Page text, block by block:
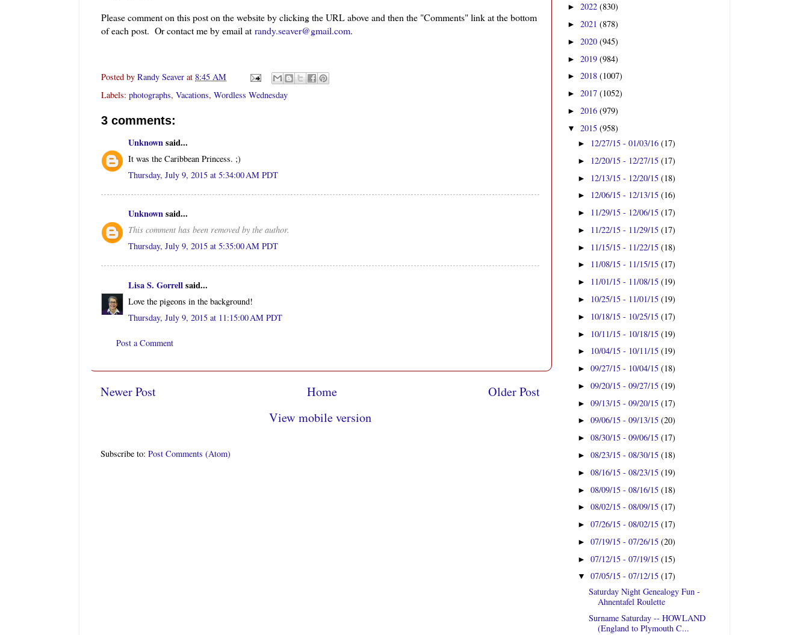
Please comment on this post on the website by clicking the URL above and then the "Comments" link at the bottom
of each post. Or contact me by email at randy.seaver@gmail.com.
Posted by Randy Seaver at 8:45 AM
Labels: photographs, Vacations, Wordless Wednesday
3 comments:
Unknownsaid...
It was the Caribbean Princess. ;)
Thursday, July 9, 2015 at 5:34:00 AM PDT
Unknownsaid...
This comment has been removed by the author.
Thursday, July 9, 2015 at 5:35:00 AM PDT
Lisa S. Gorrellsaid...
Love the pigeons in the background!
Thursday, July 9, 2015 at 11:15:00 AM PDT
Post a Comment
Newer Post Older Post
Home
View mobile version
Subscribe to: Post Comments (Atom)
► 2022 (830)
► 2021 (878)
► 2020 (945)
► 2019 (984)
► 2018 (1007)
► 2017 (1052)
► 2016 (979)
▼ 2015 (958)
► 12/27/15 - 01/03/16(17)
► 12/20/15 - 12/27/15(17)
► 12/13/15 - 12/20/15(18)
► 12/06/15 - 12/13/15(16)
► 11/29/15 - 12/06/15(17)
► 11/22/15 - 11/29/15(17)
► 11/15/15 - 11/22/15(18)
► 11/08/15 - 11/15/15(17)
► 11/01/15 - 11/08/15(19)
► 10/25/15 - 11/01/15(19)
► 10/18/15 - 10/25/15(17)
► 10/11/15 - 10/18/15(19)
► 10/04/15 - 10/11/15(19)
►09/27/15 - 10/04/15(18)
►09/20/15 - 09/27/15(19)
►09/13/15 - 09/20/15(17)
►09/06/15 - 09/13/15(20)
►08/30/15 - 09/06/15(17)
►08/23/15 - 08/30/15(18)
►08/16/15 - 08/23/15(19)
►08/09/15 - 08/16/15(18)
►08/02/15 - 08/09/15(17)
►07/26/15 - 08/02/15(17)
►07/19/15 - 07/26/15(20)
►07/12/15 - 07/19/15(15)
▼07/05/15 - 07/12/15(17)
Saturday Night Genealogy Fun -
Ahnentafel Roulette
Surname Saturday -- HOWLAND
(England to Plymouth C...